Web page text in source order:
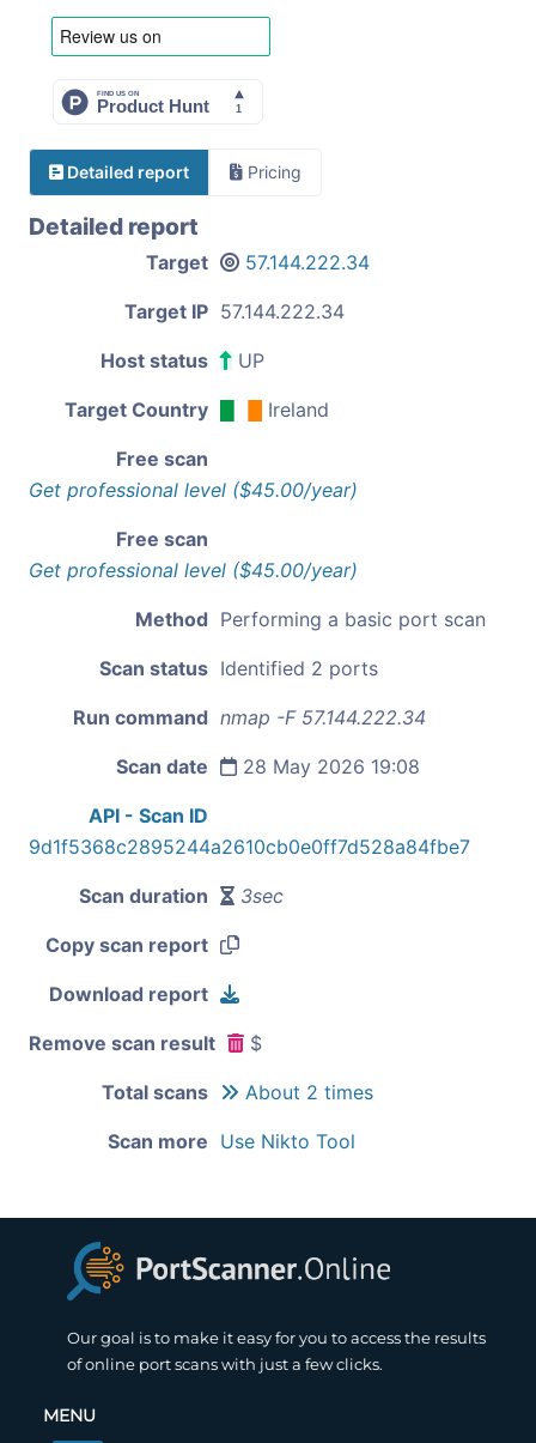
Detailed report Pricing
Detailed report
Target 57.144.222.34
Target IP 57.144.222.34
Host status UP
Target Country Ireland
Free scan
Get professional level ($45.00/year)
Free scan
Get professional level ($45.00/year)
Method Performing a basic port scan
Scan status Identified 2 ports
Run command nmap -F 57.144.222.34
Scan date 28 May 2026 19:08
API - Scan ID
9d1f5368c2895244a2610cb0e0ff7d528a84fbe7
Scan duration 3sec
Copy scan report
Download report
Remove scan result $
Total scans About 2 times
Scan more Use Nikto Tool
Our goal is to make it easy for you to access the results
of online port scans with just a few clicks.
MENU